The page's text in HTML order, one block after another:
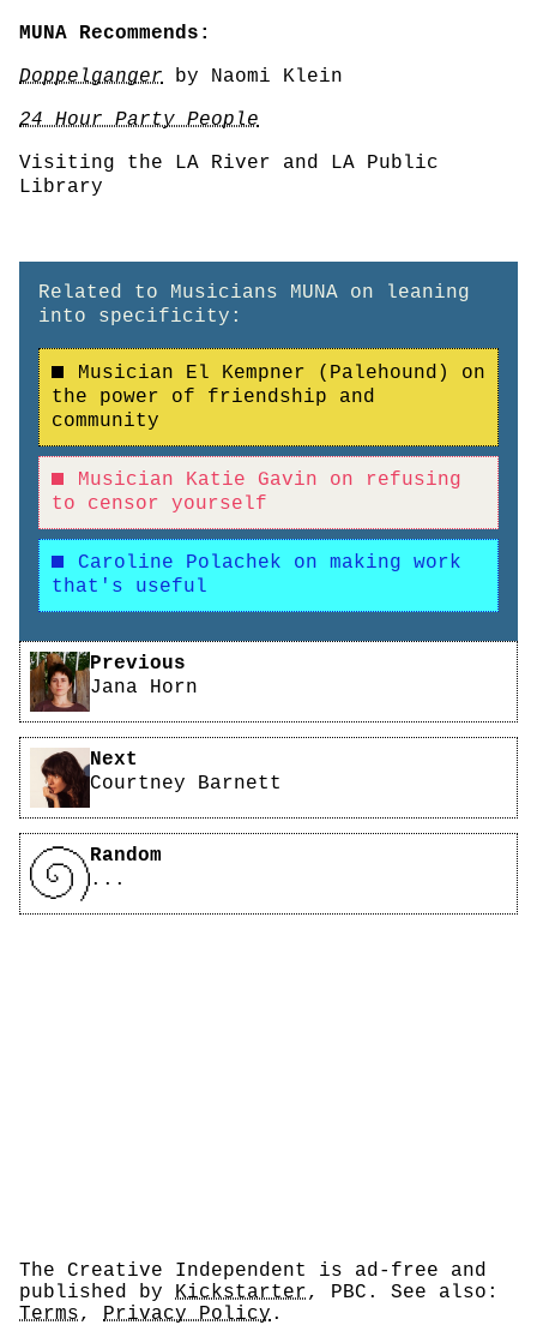
MUNA Recommends:
Doppelganger by Naomi Klein
24 Hour Party People
Visiting the LA River and LA Public
Library
Related to Musicians MUNA on leaning
into specificity:
Musician El Kempner (Palehound) on
the power of friendship and
community
Musician Katie Gavin on refusing
to censor yourself
Caroline Polachek on making work
that's useful
Pagination
Previous
Jana Horn
Next
Courtney Barnett
Random
...
The Creative Independent is ad-free and
published by Kickstarter, PBC. See also:
Terms, Privacy Policy.